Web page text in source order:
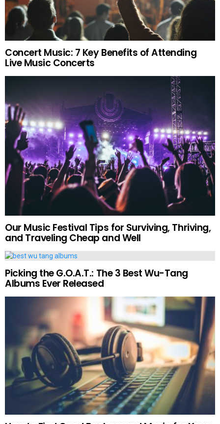
Concert Music: 7 Key Benefits of Attending
Live Music Concerts
Our Music Festival Tips for Surviving, Thriving,
and Traveling Cheap and Well
Picking the G.O.A.T.: The 3 Best Wu-Tang
Albums Ever Released